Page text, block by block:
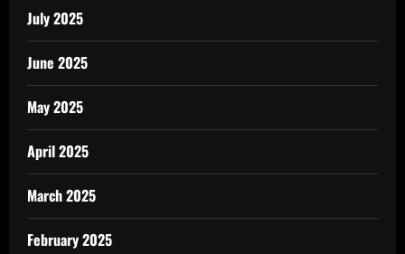
July 2025
June 2025
May 2025
April 2025
March 2025
February 2025